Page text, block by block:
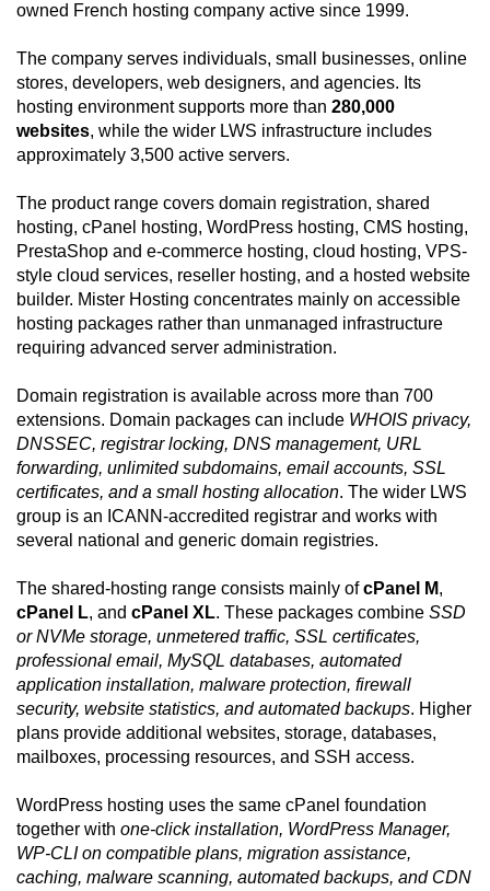
owned French hosting company active since 1999.
The company serves individuals, small businesses, online
stores, developers, web designers, and agencies. Its
hosting environment supports more than 280,000
websites, while the wider LWS infrastructure includes
approximately 3,500 active servers.
The product range covers domain registration, shared
hosting, cPanel hosting, WordPress hosting, CMS hosting,
PrestaShop and e-commerce hosting, cloud hosting, VPS-
style cloud services, reseller hosting, and a hosted website
builder. Mister Hosting concentrates mainly on accessible
hosting packages rather than unmanaged infrastructure
requiring advanced server administration.
Domain registration is available across more than 700
extensions. Domain packages can include WHOIS privacy,
DNSSEC, registrar locking, DNS management, URL
forwarding, unlimited subdomains, email accounts, SSL
certificates, and a small hosting allocation. The wider LWS
group is an ICANN-accredited registrar and works with
several national and generic domain registries.
The shared-hosting range consists mainly ofcPanel M,
cPanel L, and cPanel XL. These packages combine SSD
or NVMe storage, unmetered traffic, SSL certificates,
professional email, MySQL databases, automated
application installation, malware protection, firewall
security, website statistics, and automated backups. Higher
plans provide additional websites, storage, databases,
mailboxes, processing resources, and SSH access.
WordPress hosting uses the same cPanel foundation
together with one-click installation, WordPress Manager,
WP-CLI on compatible plans, migration assistance,
caching, malware scanning, automated backups, and CDN